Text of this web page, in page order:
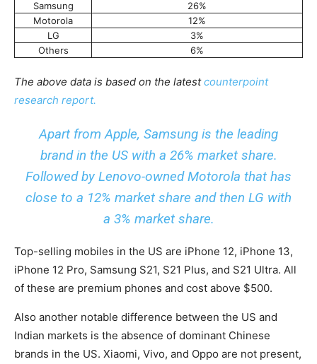
Samsung
26%
Motorola
12%
LG
3%
Others
6%
The above data is based on the latestcounterpoint
research report.
Apart from Apple, Samsung is the leading
brand in the US with a 26% market share.
Followed by Lenovo-owned Motorola that has
close to a 12% market share and then LG with
a 3% market share.
Top-selling mobiles in the US are iPhone 12, iPhone 13,
iPhone 12 Pro, Samsung S21, S21 Plus, and S21 Ultra. All
of these are premium phones and cost above $500.
Also another notable difference between the US and
Indian markets is the absence of dominant Chinese
brands in the US. Xiaomi, Vivo, and Oppo are not present,